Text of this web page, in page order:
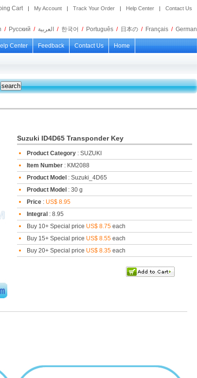
Cart | My Account | Track Your Order | Help Center | Contact Us
/ Русский / العربية / 한국어 / Português / 日本の / Français / German
Center Feedback Contact Us Home
Suzuki ID4D65 Transponder Key
Product Category : SUZUKI
Item Number : KM2088
Product Model : Suzuki_4D65
Product Model : 30 g
Price : US$ 8.95
Integral : 8.95
Buy 10+ Special price US$ 8.75 each
Buy 15+ Special price US$ 8.55 each
Buy 20+ Special price US$ 8.35 each